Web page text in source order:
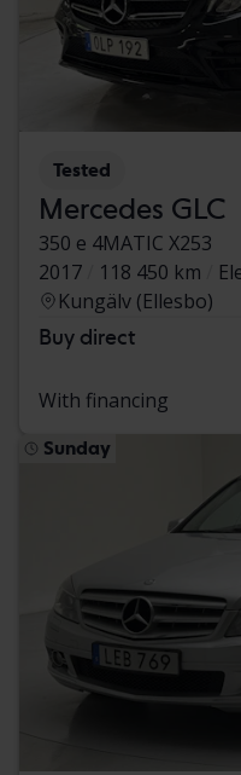
Tested
Mercedes GLC
350 e 4MATIC X253
2017
118 450 km
Kungälv (Ellesbo)
Buy direct
With financing
Sunday